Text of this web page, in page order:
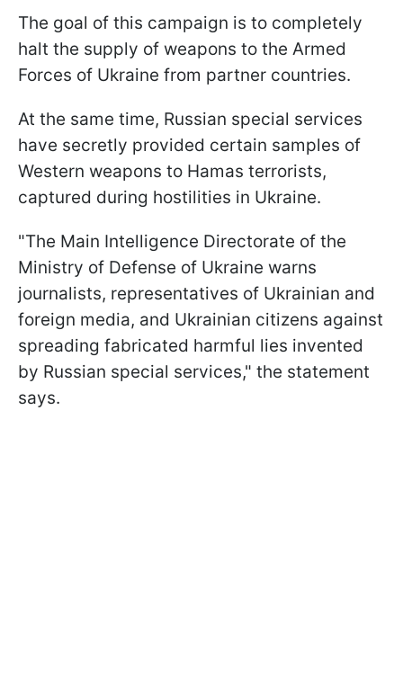
The goal of this campaign is to completely
halt the supply of weapons to the Armed
Forces of Ukraine from partner countries.
At the same time, Russian special services
have secretly provided certain samples of
Western weapons to Hamas terrorists,
captured during hostilities in Ukraine.
"The Main Intelligence Directorate of the
Ministry of Defense of Ukraine warns
journalists, representatives of Ukrainian and
foreign media, and Ukrainian citizens against
spreading fabricated harmful lies invented
by Russian special services," the statement
says.